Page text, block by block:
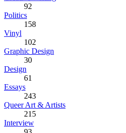
92
Politics
158
Vinyl
102
Graphic Design
30
Design
61
Essays
243
Queer Art & Artists
215
Interview